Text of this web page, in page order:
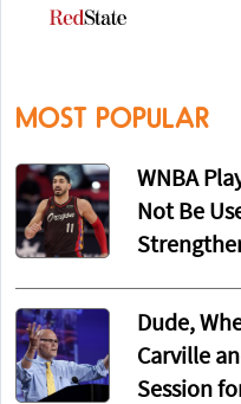
MOST POPULAR
WNBA
Not Be
Dude,
Carville
Session